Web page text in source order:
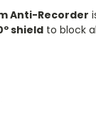
Anti-Recorder
shield to block